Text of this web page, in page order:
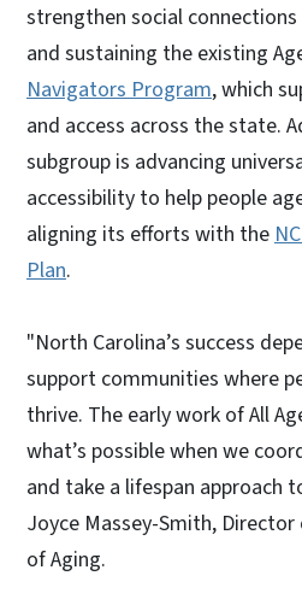
strengthen social
and sustaining the existing
Navigators Program, which
and access across the state.
subgroup is advancing
accessibility to help people
aligning its efforts with the
Plan.
"North Carolina’s success
support communities where
thrive. The early work of All
what’s possible when we
and take a lifespan approach
Joyce Massey-Smith, Director
of Aging.